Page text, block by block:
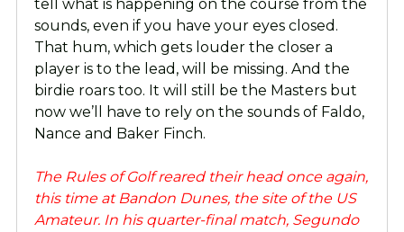
tell what is happening on the course from the
sounds, even if you have your eyes closed.
That hum, which gets louder the closer a
player is to the lead, will be missing. And the
birdie roars too. It will still be the Masters but
now we’ll have to rely on the sounds of Faldo,
Nance and Baker Finch.
The Rules of Golf reared their head once again,
this time at Bandon Dunes, the site of the US
Amateur. In his quarter-final match, Segundo